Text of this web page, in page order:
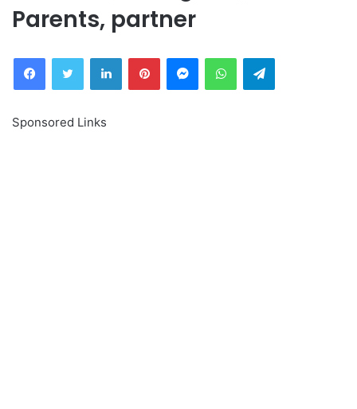
Parents, partner
FacebookTwitter LinkedInPinterestMessengerWhatsAppTelegram
Sponsored Links